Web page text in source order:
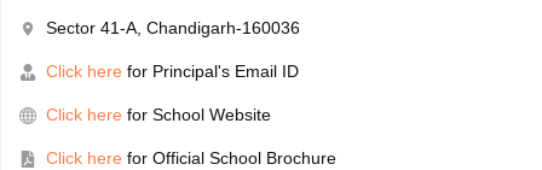
Sector 41-A, Chandigarh-160036
Click here for Principal's Email ID
Click here for School Website
Click here for Official School Brochure